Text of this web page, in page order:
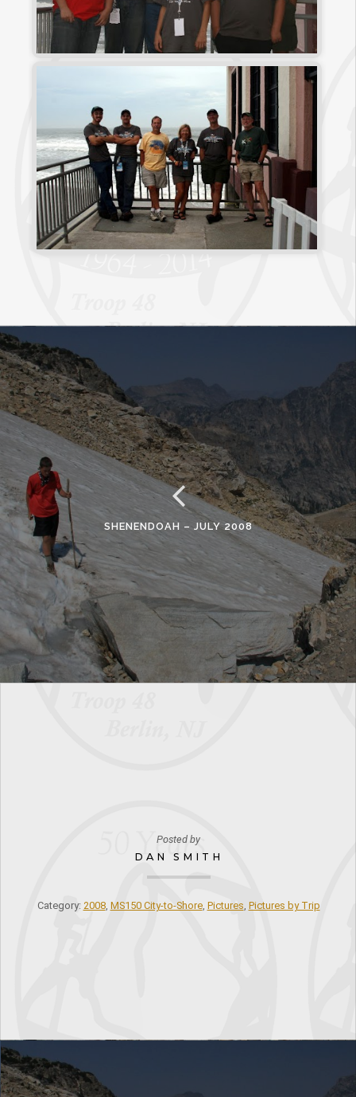
SHENENDOAH – JULY 2008
Posted by
DAN SMITH
Category: 2008, MS150 City-to-Shore, Pictures, Pictures by Trip